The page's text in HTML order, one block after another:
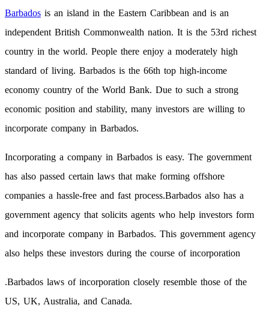
Barbados is an island in the Eastern Caribbean and is an
independent British Commonwealth nation. It is the 53rd richest
country in the world. People there enjoy a moderately high
standard of living. Barbados is the 66th top high-income
economy country of the World Bank. Due to such a strong
economic position and stability, many investors are willing to
incorporate company in Barbados.
Incorporating a company in Barbados is easy. The government
has also passed certain laws that make forming offshore
companies a hassle-free and fast process.Barbados also has a
government agency that solicits agents who help investors form
and incorporate company in Barbados. This government agency
also helps these investors during the course of incorporation
.Barbados laws of incorporation closely resemble those of the
US, UK, Australia, and Canada.